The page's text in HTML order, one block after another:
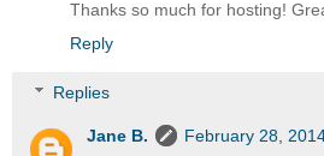
Thanks so much for hosting!
Reply
Replies
Jane B.
February 28,